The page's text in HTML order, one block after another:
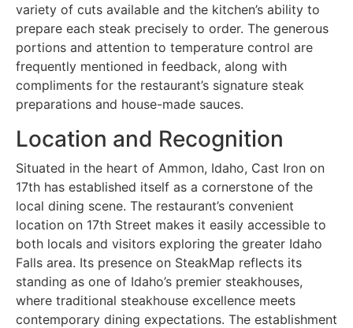
variety of cuts available and the kitchen’s ability to
prepare each steak precisely to order. The generous
portions and attention to temperature control are
frequently mentioned in feedback, along with
compliments for the restaurant’s signature steak
preparations and house-made sauces.
Location and Recognition
Situated in the heart of Ammon, Idaho, Cast Iron on
17th has established itself as a cornerstone of the
local dining scene. The restaurant’s convenient
location on 17th Street makes it easily accessible to
both locals and visitors exploring the greater Idaho
Falls area. Its presence on SteakMap reflects its
standing as one of Idaho’s premier steakhouses,
where traditional steakhouse excellence meets
contemporary dining expectations. The establishment